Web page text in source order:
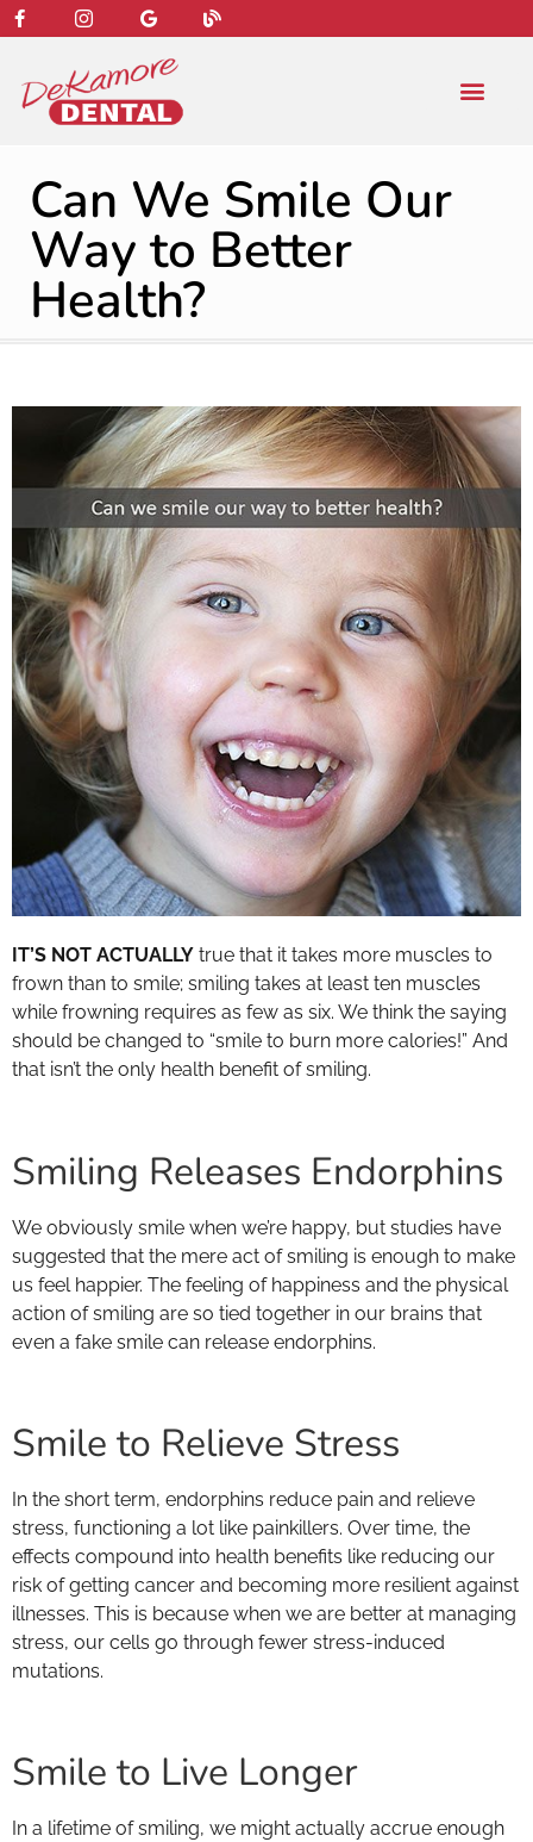
content
Can We Smile Our
Way to Better
Health?
IT’S NOT ACTUALLY true that it takes more muscles to
frown than to smile; smiling takes at least ten muscles
while frowning requires as few as six. We think the saying
should be changed to “smile to burn more calories!” And
that isn’t the only health benefit of smiling.
Smiling Releases Endorphins
We obviously smile when we’re happy, but studies have
suggested that the mere act of smiling is enough to make
us feel happier. The feeling of happiness and the physical
action of smiling are so tied together in our brains that
even a fake smile can release endorphins.
Smile to Relieve Stress
In the short term, endorphins reduce pain and relieve
stress, functioning a lot like painkillers. Over time, the
effects compound into health benefits like reducing our
risk of getting cancer and becoming more resilient against
illnesses. This is because when we are better at managing
stress, our cells go through fewer stress-induced
mutations.
Smile to Live Longer
In a lifetime of smiling, we might actually accrue enough